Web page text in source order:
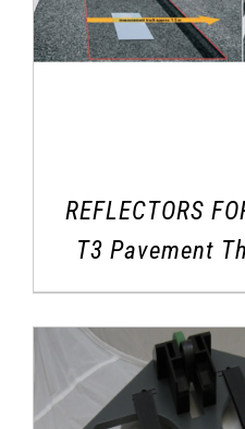
REFLECTORS
T3 Pavement